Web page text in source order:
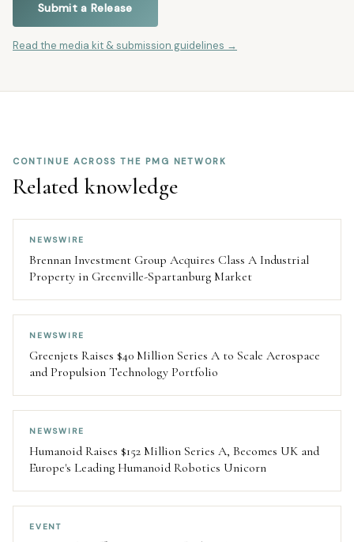
Submit a Release
Read the media kit & submission guidelines →
CONTINUE ACROSS THE PMG NETWORK
Related knowledge
NEWSWIRE
Brennan Investment Group Acquires Class A Industrial
Property in Greenville-Spartanburg Market
NEWSWIRE
Greenjets Raises $40 Million Series A to Scale Aerospace
and Propulsion Technology Portfolio
NEWSWIRE
Humanoid Raises $152 Million Series A, Becomes UK and
Europe's Leading Humanoid Robotics Unicorn
EVENT